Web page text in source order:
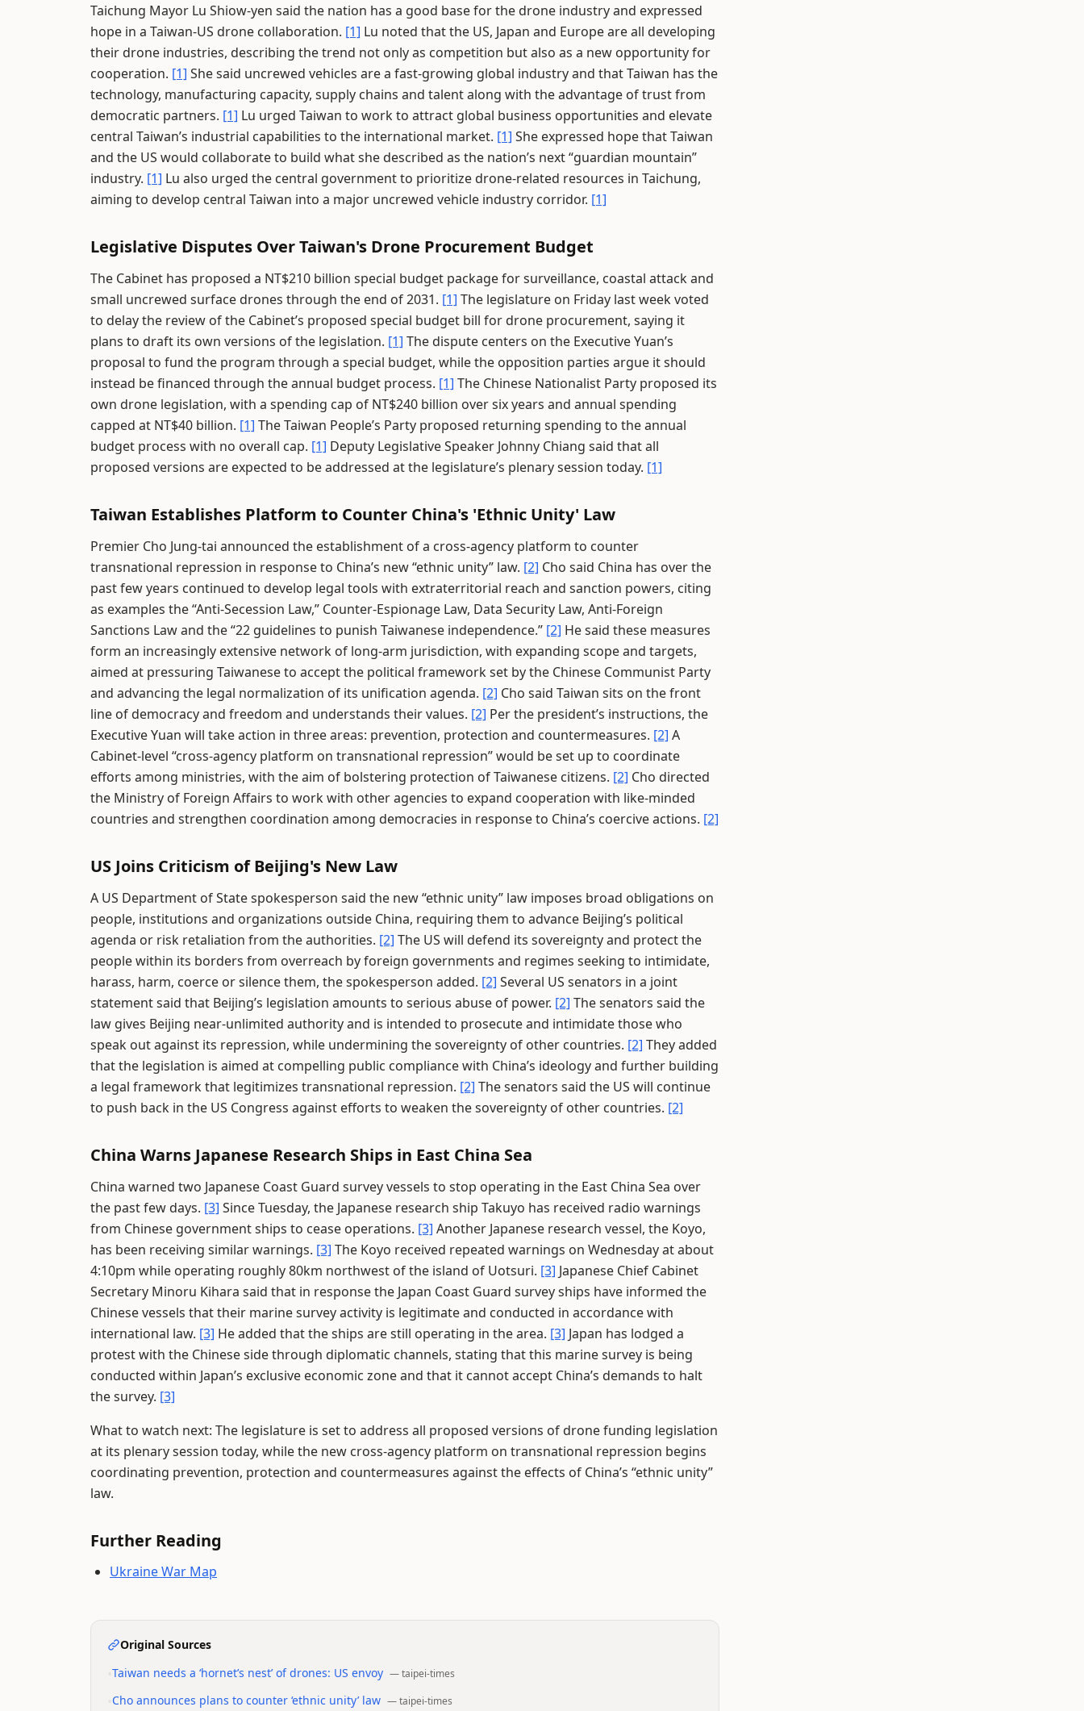
Taichung Mayor Lu Shiow-yen said the nation has a good base for the drone industry and expressed
hope in a Taiwan-US drone collaboration. [1] Lu noted that the US, Japan and Europe are all developing
their drone industries, describing the trend not only as competition but also as a new opportunity for
cooperation. [1] She said uncrewed vehicles are a fast-growing global industry and that Taiwan has the
technology, manufacturing capacity, supply chains and talent along with the advantage of trust from
democratic partners. [1] Lu urged Taiwan to work to attract global business opportunities and elevate
central Taiwan’s industrial capabilities to the international market. [1] She expressed hope that Taiwan
and the US would collaborate to build what she described as the nation’s next “guardian mountain”
industry. [1] Lu also urged the central government to prioritize drone-related resources in Taichung,
aiming to develop central Taiwan into a major uncrewed vehicle industry corridor. [1]
Legislative Disputes Over Taiwan's Drone Procurement Budget
The Cabinet has proposed a NT$210 billion special budget package for surveillance, coastal attack and
small uncrewed surface drones through the end of 2031. [1] The legislature on Friday last week voted
to delay the review of the Cabinet’s proposed special budget bill for drone procurement, saying it
plans to draft its own versions of the legislation. [1] The dispute centers on the Executive Yuan’s
proposal to fund the program through a special budget, while the opposition parties argue it should
instead be financed through the annual budget process. [1] The Chinese Nationalist Party proposed its
own drone legislation, with a spending cap of NT$240 billion over six years and annual spending
capped at NT$40 billion. [1] The Taiwan People’s Party proposed returning spending to the annual
budget process with no overall cap. [1] Deputy Legislative Speaker Johnny Chiang said that all
proposed versions are expected to be addressed at the legislature’s plenary session today. [1]
Taiwan Establishes Platform to Counter China's 'Ethnic Unity' Law
Premier Cho Jung-tai announced the establishment of a cross-agency platform to counter
transnational repression in response to China’s new “ethnic unity” law. [2] Cho said China has over the
past few years continued to develop legal tools with extraterritorial reach and sanction powers, citing
as examples the “Anti-Secession Law,” Counter-Espionage Law, Data Security Law, Anti-Foreign
Sanctions Law and the “22 guidelines to punish Taiwanese independence.” [2] He said these measures
form an increasingly extensive network of long-arm jurisdiction, with expanding scope and targets,
aimed at pressuring Taiwanese to accept the political framework set by the Chinese Communist Party
and advancing the legal normalization of its unification agenda. [2] Cho said Taiwan sits on the front
line of democracy and freedom and understands their values. [2] Per the president’s instructions, the
Executive Yuan will take action in three areas: prevention, protection and countermeasures. [2] A
Cabinet-level “cross-agency platform on transnational repression” would be set up to coordinate
efforts among ministries, with the aim of bolstering protection of Taiwanese citizens. [2] Cho directed
the Ministry of Foreign Affairs to work with other agencies to expand cooperation with like-minded
countries and strengthen coordination among democracies in response to China’s coercive actions. [2]
US Joins Criticism of Beijing's New Law
A US Department of State spokesperson said the new “ethnic unity” law imposes broad obligations on
people, institutions and organizations outside China, requiring them to advance Beijing’s political
agenda or risk retaliation from the authorities. [2] The US will defend its sovereignty and protect the
people within its borders from overreach by foreign governments and regimes seeking to intimidate,
harass, harm, coerce or silence them, the spokesperson added. [2] Several US senators in a joint
statement said that Beijing’s legislation amounts to serious abuse of power. [2] The senators said the
law gives Beijing near-unlimited authority and is intended to prosecute and intimidate those who
speak out against its repression, while undermining the sovereignty of other countries. [2] They added
that the legislation is aimed at compelling public compliance with China’s ideology and further building
a legal framework that legitimizes transnational repression. [2] The senators said the US will continue
to push back in the US Congress against efforts to weaken the sovereignty of other countries. [2]
China Warns Japanese Research Ships in East China Sea
China warned two Japanese Coast Guard survey vessels to stop operating in the East China Sea over
the past few days. [3] Since Tuesday, the Japanese research ship Takuyo has received radio warnings
from Chinese government ships to cease operations. [3] Another Japanese research vessel, the Koyo,
has been receiving similar warnings. [3] The Koyo received repeated warnings on Wednesday at about
4:10pm while operating roughly 80km northwest of the island of Uotsuri. [3] Japanese Chief Cabinet
Secretary Minoru Kihara said that in response the Japan Coast Guard survey ships have informed the
Chinese vessels that their marine survey activity is legitimate and conducted in accordance with
international law. [3] He added that the ships are still operating in the area. [3] Japan has lodged a
protest with the Chinese side through diplomatic channels, stating that this marine survey is being
conducted within Japan’s exclusive economic zone and that it cannot accept China’s demands to halt
the survey. [3]
What to watch next: The legislature is set to address all proposed versions of drone funding legislation
at its plenary session today, while the new cross-agency platform on transnational repression begins
coordinating prevention, protection and countermeasures against the effects of China’s “ethnic unity”
law.
Further Reading
Ukraine War Map
Original Sources
Taiwan needs a ‘hornet’s nest’ of drones: US envoy —taipei-times
Cho announces plans to counter ‘ethnic unity’ law —taipei-times